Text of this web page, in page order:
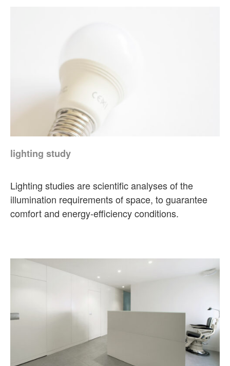
lighting study
Lighting studies are scientific analyses of the
illumination requirements of space, to guarantee
comfort and energy-efficiency conditions.